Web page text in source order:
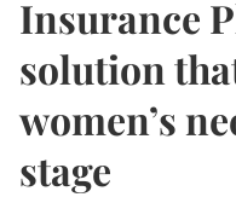
Insurance
solution
women’s
stage